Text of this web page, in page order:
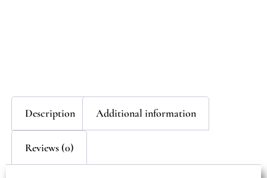
Description Additional information
Reviews (0)